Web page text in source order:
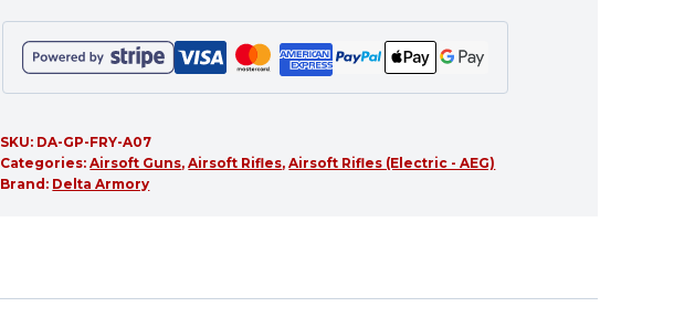
SKU: DA-GP-FRY-A07
Categories:Airsoft Guns,Airsoft Rifles,Airsoft Rifles (Electric - AEG)
Brand: Delta Armory